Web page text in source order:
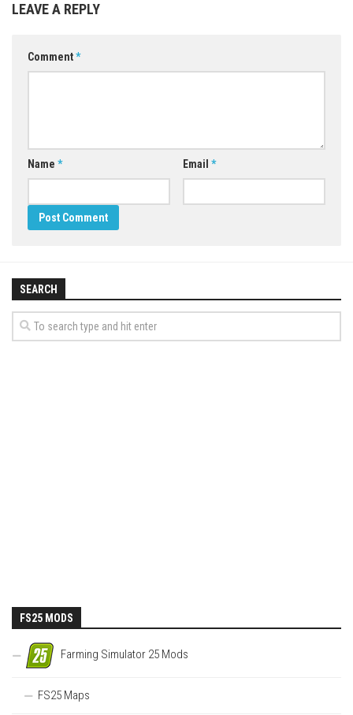
LEAVE A REPLY
Comment*
Name * Email *
SEARCH
FS25 MODS
Farming Simulator 25 Mods
FS25 Maps